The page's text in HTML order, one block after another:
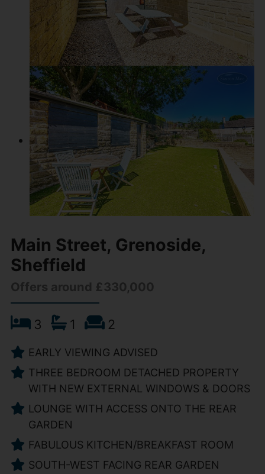
Main Street, Grenoside,
Sheffield
Offers around £330,000
3 1 2
EARLY VIEWING ADVISED
THREE BEDROOM DETACHED PROPERTY
WITH NEW EXTERNAL WINDOWS & DOORS
LOUNGE WITH ACCESS ONTO THE REAR
GARDEN
FABULOUS KITCHEN/BREAKFAST ROOM
SOUTH-WEST FACING REAR GARDEN